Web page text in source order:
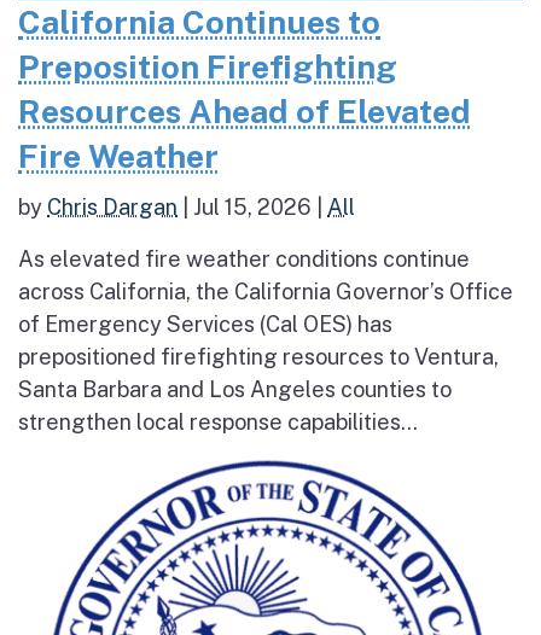
California Continues to
Preposition Firefighting
Resources Ahead of Elevated
Fire Weather
by Chris Dargan Jul 15, 2026 All
As elevated fire weather conditions continue
across California, the California Governor’s Office
of Emergency Services (Cal OES) has
prepositioned firefighting resources to Ventura,
Santa Barbara and Los Angeles counties to
strengthen local response capabilities...